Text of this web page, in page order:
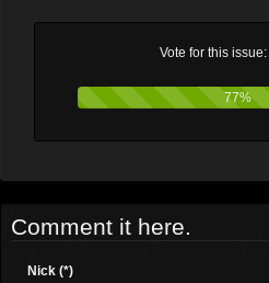
Vote for this issue:
77%
Comment it here.
Nick (*)